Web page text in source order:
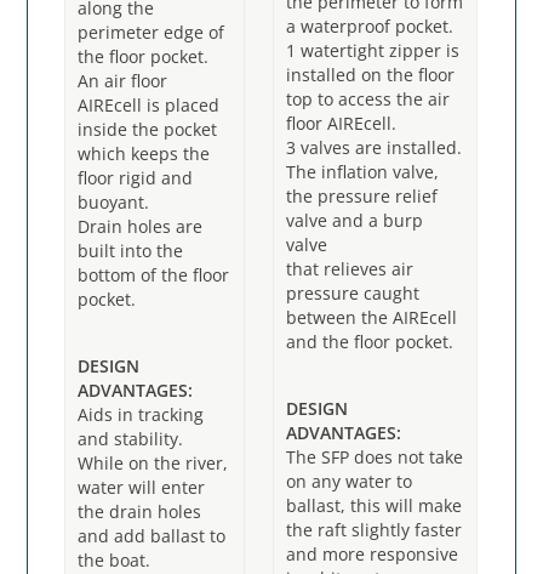
along the
perimeter edge of
the floor pocket.
An air floor
AIREcell is placed
inside the pocket
which keeps the
floor rigid and
buoyant.
Drain holes are
built into the
bottom of the floor
pocket.
DESIGN
ADVANTAGES:
Aids in tracking
and stability.
While on the river,
water will enter
the drain holes
and add ballast to
the boat.
a waterproof pocket.
1 watertight zipper is
installed on the floor
top to access the air
floor AIREcell.
3 valves are installed.
The inflation valve,
the pressure relief
valve and a burp
valve
that relieves air
pressure caught
between the AIREcell
and the floor pocket.
DESIGN
ADVANTAGES:
The SFP does not take
on any water to
ballast, this will make
the raft slightly faster
and more responsive